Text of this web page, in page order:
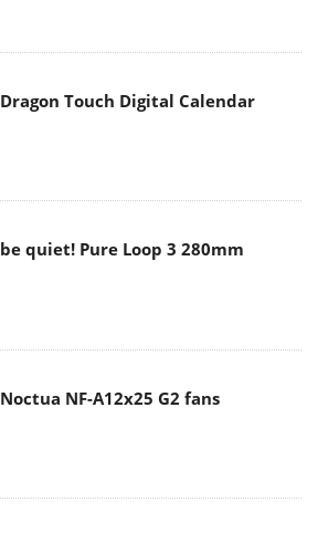
Dragon Touch Digital Calendar
be quiet! Pure Loop 3 280mm
Noctua NF-A12x25 G2 fans